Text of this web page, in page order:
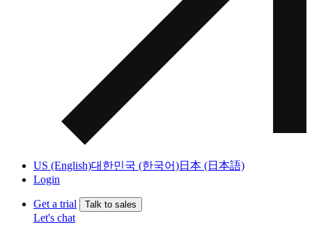
US (English)대한민국 (한국어)日本 (日本語)
Login
Get a trial Talk to sales
Let's chat